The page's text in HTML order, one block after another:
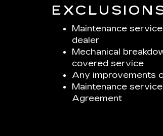
Maintenance
dealer
Mechanical
covered service
Any improvements
Maintenance
Agreement